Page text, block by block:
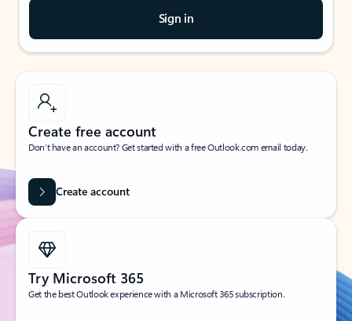
Sign in
Create free account
Don’t have an account? Get started with a free Outlook.com email today.
Create account
Try Microsoft 365
Get the best Outlook experience with a Microsoft 365 subscription.